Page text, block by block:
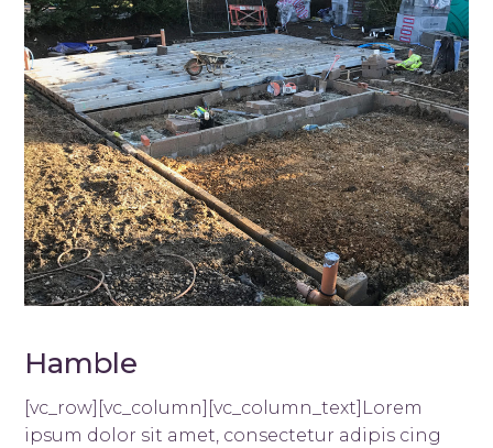
Hamble
[vc_row][vc_column][vc_column_text]Lorem
ipsum dolor sit amet, consectetur adipis cing